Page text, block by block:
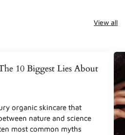
View all
10 Biggest Lies About
organic skincare that
nature and science
most common myths